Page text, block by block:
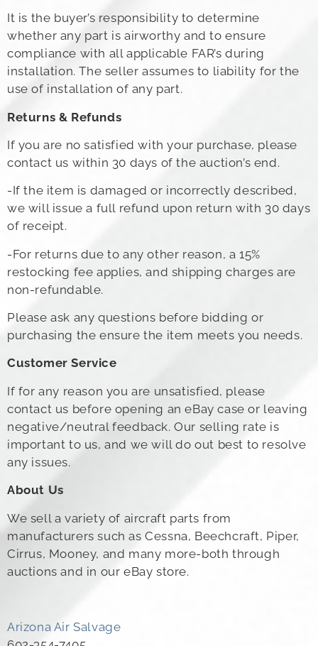
It is the buyer’s responsibility to determine
whether any part is airworthy and to ensure
compliance with all applicable FAR’s during
installation. The seller assumes to liability for the
use of installation of any part.
Returns & Refunds
If you are no satisfied with your purchase, please
contact us within 30 days of the auction’s end.
-If the item is damaged or incorrectly described,
we will issue a full refund upon return with 30 days
of receipt.
-For returns due to any other reason, a 15%
restocking fee applies, and shipping charges are
non-refundable.
Please ask any questions before bidding or
purchasing the ensure the item meets you needs.
Customer Service
If for any reason you are unsatisfied, please
contact us before opening an eBay case or leaving
negative/neutral feedback. Our selling rate is
important to us, and we will do out best to resolve
any issues.
About Us
We sell a variety of aircraft parts from
manufacturers such as Cessna, Beechcraft, Piper,
Cirrus, Mooney, and many more-both through
auctions and in our eBay store.
Arizona Air Salvage